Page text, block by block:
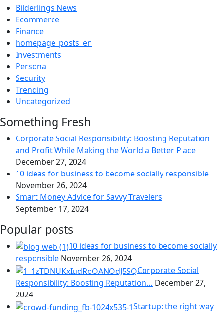
Bilderlings News
Ecommerce
Finance
homepage_posts_en
Investments
Persona
Security
Trending
Uncategorized
Something Fresh
Corporate Social Responsibility: Boosting Reputation
and Profit While Making the World a Better Place
December 27, 2024
10 ideas for business to become socially responsible
November 26, 2024
Smart Money Advice for Savvy Travelers
September 17, 2024
Popular posts
10 ideas for business to become socially
responsible November 26, 2024
Corporate Social
Responsibility: Boosting Reputation… December 27,
2024
Startup: the right way